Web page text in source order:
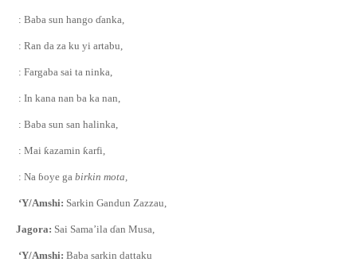
: Baba sun hango ɗanka,
: Ran da za ku yi artabu,
: Fargaba sai ta ninka,
: In kana nan ba ka nan,
: Baba sun san halinka,
: Mai ƙazamin ƙarfi,
: Na ɓoye ga birkin mota,
‘Y/Amshi: Sarkin Gandun Zazzau,
Jagora: Sai Sama’ila ɗan Musa,
‘Y/Amshi: Baba sarkin dattaku